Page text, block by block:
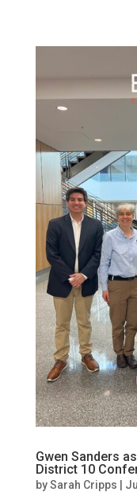
Gwen Sanders
District 10
bySarah Cripps